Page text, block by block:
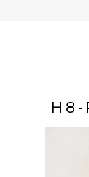
H8-